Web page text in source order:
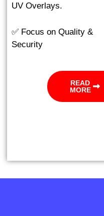
UV Overlays.
✅ Focus on Quality &
Security
READ
MORE